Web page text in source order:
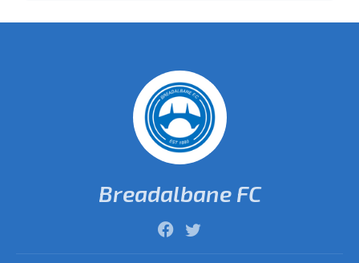
Breadalbane FC